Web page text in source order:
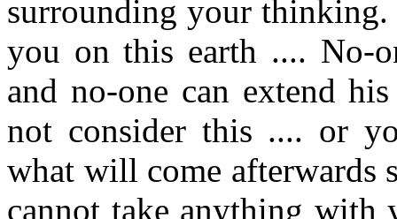
surrounding your thinking.
you on this earth .... No-
and no-one can extend
not consider this .... or
what will come afterwards
cannot take anything with